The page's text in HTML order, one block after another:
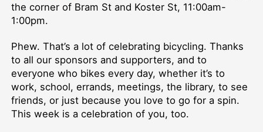
the corner of Bram St and Koster St, 11:00am-
1:00pm.
Phew. That’s a lot of celebrating bicycling. Thanks
to all our sponsors and supporters, and to
everyone who bikes every day, whether it’s to
work, school, errands, meetings, the library, to see
friends, or just because you love to go for a spin.
This week is a celebration of you, too.